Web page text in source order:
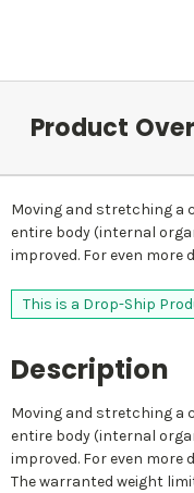
Product
Moving and stretching a
entire body (internal
improved. For even more
This is a Drop-Ship
Description
Moving and stretching a
entire body (internal
improved. For even more
The warranted weight